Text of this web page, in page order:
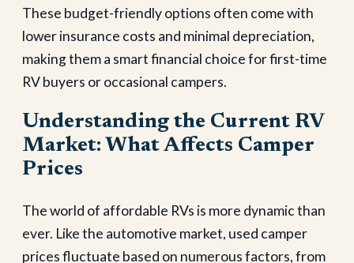
These budget-friendly options often come with
lower insurance costs and minimal depreciation,
making them a smart financial choice for first-time
RV buyers or occasional campers.
Understanding the Current RV
Market: What Affects Camper
Prices
The world of affordable RVs is more dynamic than
ever. Like the automotive market, used camper
prices fluctuate based on numerous factors, from